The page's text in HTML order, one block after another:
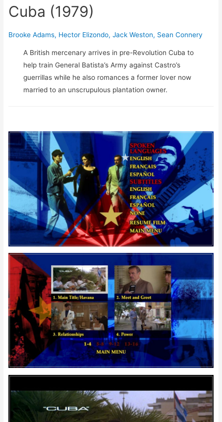
Cuba (1979)
Brooke Adams, Hector Elizondo,Jack Weston, Sean Connery
A British mercenary arrives in pre-Revolution Cuba to
help train General Batista’s Army against Castro’s
guerrillas while he also romances a former lover now
married to an unscrupulous plantation owner.